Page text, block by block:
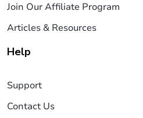
Join Our Affiliate Program
Articles & Resources
Help
Support
Contact Us